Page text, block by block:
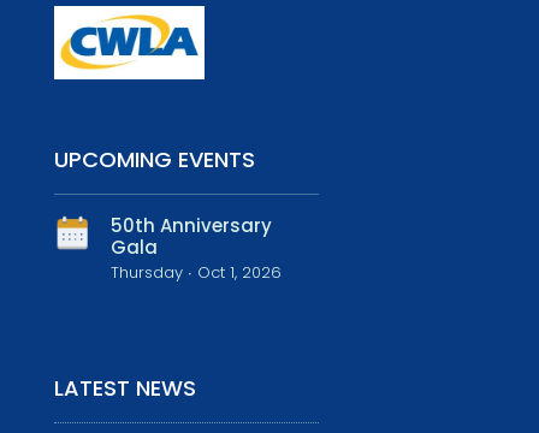
UPCOMING EVENTS
50th Anniversary
Gala
Thursday ∙ Oct 1, 2026
LATEST NEWS